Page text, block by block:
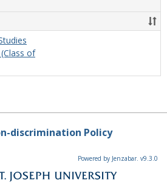
of
discrimination Policy
Powered by Jenzabar. v9.3.0